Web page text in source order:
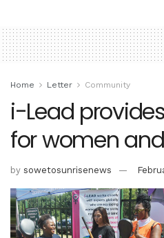
Home Letter Community
i-Lead
for women
by sowetosunrisenews